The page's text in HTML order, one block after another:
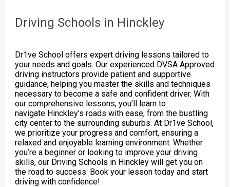
Driving Schools in Hinckley
Dr1ve School offers expert driving lessons tailored to
your needs and goals. Our experienced DVSA Approved
driving instructors provide patient and supportive
guidance, helping you master the skills and techniques
necessary to become a safe and confident driver. With
our comprehensive lessons, you’ll learn to
navigate Hinckley’s roads with ease, from the bustling
city center to the surrounding suburbs. At Dr1ve School,
we prioritize your progress and comfort, ensuring a
relaxed and enjoyable learning environment. Whether
you’re a beginner or looking to improve your driving
skills, our Driving Schools in Hinckley will get you on
the road to success. Book your lesson today and start
driving with confidence!